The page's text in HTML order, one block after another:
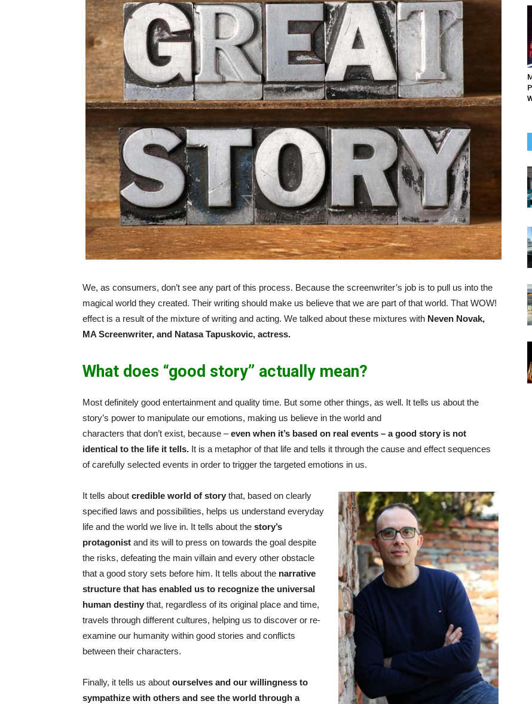
We, as consumers, don’t see any part of this process. Because the screenwriter’s job is to pull us into the
magical world they created. Their writing should make us believe that we are part of that world. That WOW!
effect is a result of the mixture of writing and acting. We talked about these mixtures with Neven Novak,
MA Screenwriter, and Natasa Tapuskovic, actress.
What does “good story” actually mean?
Most definitely good entertainment and quality time. But some other things, as well. It tells us about the
story’s power to manipulate our emotions, making us believe in the world and
characters that don’t exist, because –even when it’s based on real events – a good story is not
identical to the life it tells. It is a metaphor of that life and tells it through the cause and effect sequences
of carefully selected events in order to trigger the targeted emotions in us.
It tells about credible world of story that, based on clearly
specified laws and possibilities, helps us understand everyday
life and the world we live in. It tells about the story’s
protagonist and its will to press on towards the goal despite
the risks, defeating the main villain and every other obstacle
that a good story sets before him. It tells about the narrative
structure that has enabled us to recognize the universal
human destiny that, regardless of its original place and time,
travels through different cultures, helping us to discover or re-
examine our humanity within good stories and conflicts
between their characters.
Finally, it tells us about ourselves and our willingness to
sympathize with others and see the world through a